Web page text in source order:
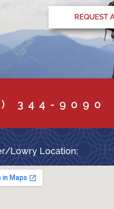
REQUEST
344-9090
Lowry Location: